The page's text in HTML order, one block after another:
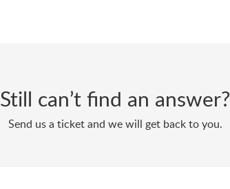
Still can’t find an answer?
Send us a ticket and we will get back to you.